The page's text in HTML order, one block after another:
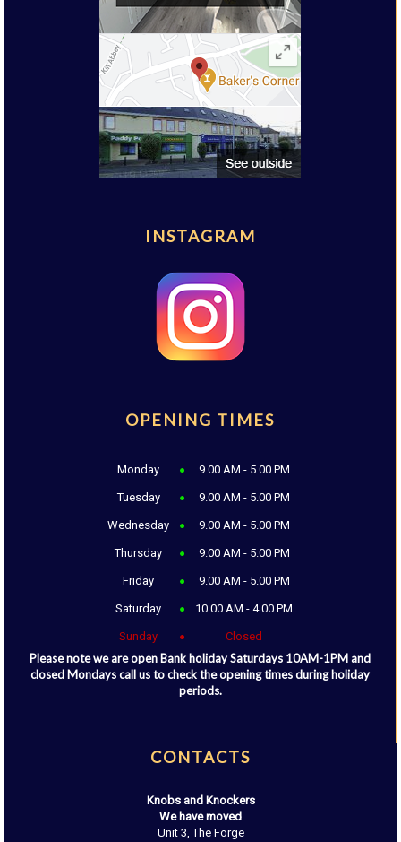
INSTAGRAM
OPENING TIMES
Monday 9.00 AM - 5.00 PM
Tuesday 9.00 AM - 5.00 PM
Wednesday 9.00 AM - 5.00 PM
Thursday 9.00 AM - 5.00 PM
Friday 9.00 AM - 5.00 PM
Saturday 10.00 AM - 4.00 PM
Sunday Closed
Please note we are open Bank holiday Saturdays 10AM-1PM and
closed Mondays call us to check the opening times during holiday
periods.
CONTACTS
Knobs and Knockers
We have moved
Unit 3, The Forge